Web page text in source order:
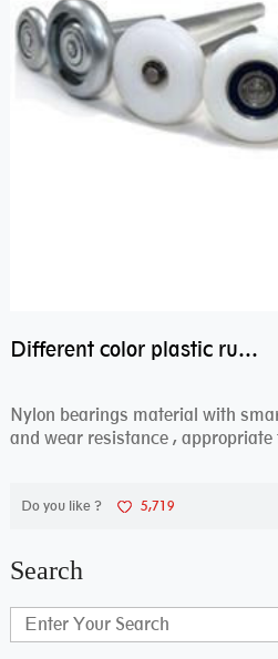
Different color plastic rubber Nylon coated ball bearing nylon bearings
Nylon bearings material with
and wear resistance , appropriate
Do you like ? 5,719
Search